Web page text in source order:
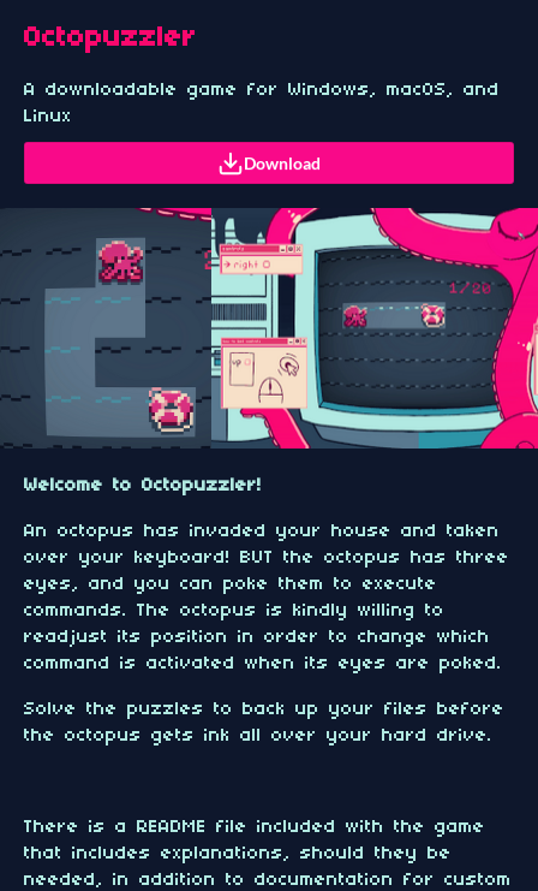
Octopuzzler
A downloadable game for Windows, macOS, and
Linux
Download
Welcome to Octopuzzler!
An octopus has invaded your house and taken
over your keyboard! BUT the octopus has three
eyes, and you can poke them to execute
commands. The octopus is kindly willing to
readjust its position in order to change which
command is activated when its eyes are poked.
Solve the puzzles to back up your files before
the octopus gets ink all over your hard drive.
There is a README file included with the game
that includes explanations, should they be
needed, in addition to documentation for custom